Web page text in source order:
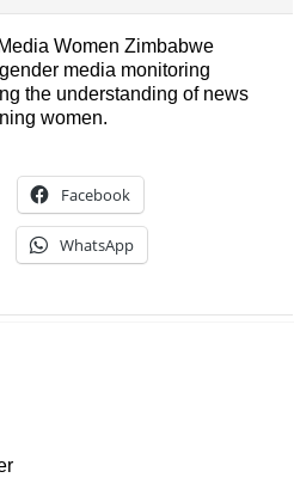
Women Zimbabwe
media monitoring
the understanding of news
women.
Facebook
WhatsApp